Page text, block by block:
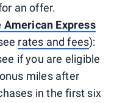
an offer.
American Express
rates and fees):
if you are eligible
miles after
in the first six